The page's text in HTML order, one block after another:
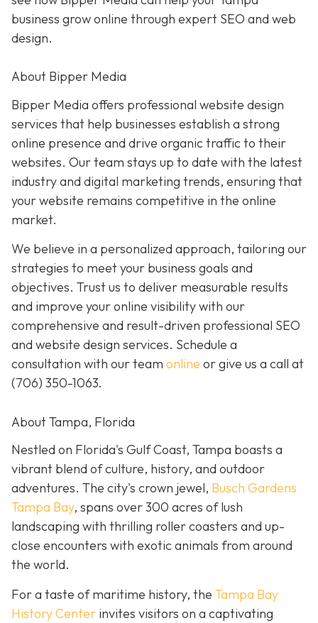
business grow online through expert SEO and web
design.
About Bipper Media
Bipper Media offers professional website design
services that help businesses establish a strong
online presence and drive organic traffic to their
websites. Our team stays up to date with the latest
industry and digital marketing trends, ensuring that
your website remains competitive in the online
market.
We believe in a personalized approach, tailoring our
strategies to meet your business goals and
objectives. Trust us to deliver measurable results
and improve your online visibility with our
comprehensive and result-driven professional SEO
and website design services. Schedule a
consultation with our team online or give us a call at
(706) 350-1063.
About Tampa, Florida
Nestled on Florida's Gulf Coast, Tampa boasts a
vibrant blend of culture, history, and outdoor
adventures. The city's crown jewel, Busch Gardens
Tampa Bay, spans over 300 acres of lush
landscaping with thrilling roller coasters and up-
close encounters with exotic animals from around
the world.
For a taste of maritime history, the Tampa Bay
History Center invites visitors on a captivating